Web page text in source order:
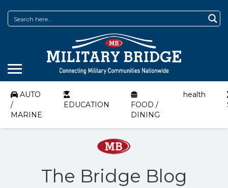
AUTO
/
MARINE
EDUCATION
FOOD /
DINING
health
The Bridge Blog